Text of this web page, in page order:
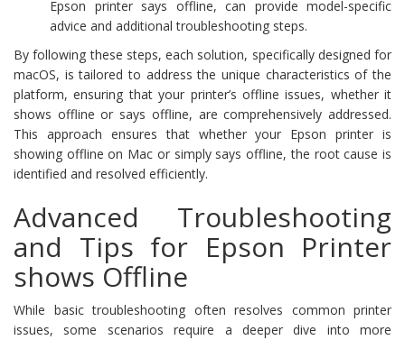
Epson printer says offline, can provide model-specific
advice and additional troubleshooting steps.
By following these steps, each solution, specifically designed for
macOS, is tailored to address the unique characteristics of the
platform, ensuring that your printer’s offline issues, whether it
shows offline or says offline, are comprehensively addressed.
This approach ensures that whether your Epson printer is
showing offline on Mac or simply says offline, the root cause is
identified and resolved efficiently.
Advanced Troubleshooting
and Tips for Epson Printer
shows Offline
While basic troubleshooting often resolves common printer
issues, some scenarios require a deeper dive into more